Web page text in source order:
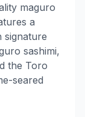
maguro
a
signature
sashimi,
the Toro
seared